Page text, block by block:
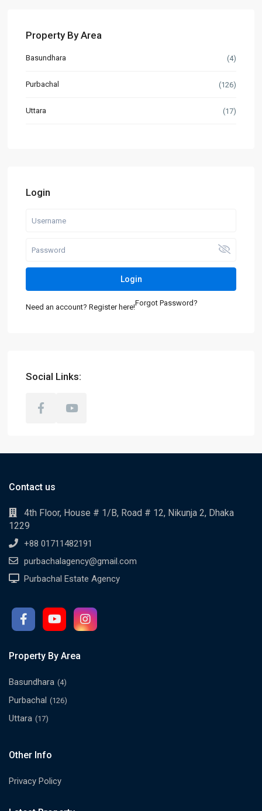
Property By Area
Basundhara (4)
Purbachal (126)
Uttara (17)
Login
Login
Need an account? Register here!Forgot Password?
Social Links:
Contact us
4th Floor, House # 1/B, Road # 12, Nikunja 2, Dhaka
1229
+88 01711482191
purbachalagency@gmail.com
Purbachal Estate Agency
Property By Area
Basundhara (4)
Purbachal (126)
Uttara (17)
Other Info
Privacy Policy